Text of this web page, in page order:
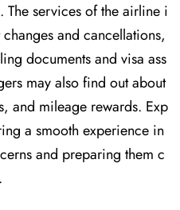
The services of the airline i
and cancellations,
documents and visa ass
may also find out about
and mileage rewards. Exp
a smooth experience in
and preparing them c